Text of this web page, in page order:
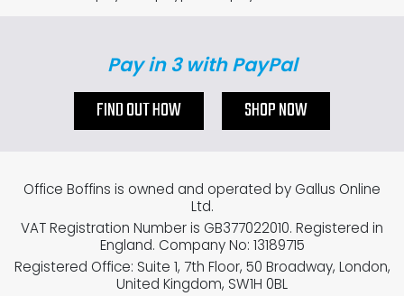
Pay in 3 with PayPal
FIND OUT HOW SHOP NOW
Office Boffins is owned and operated by Gallus Online
Ltd.
VAT Registration Number is GB377022010. Registered in
England. Company No: 13189715
Registered Office: Suite 1, 7th Floor, 50 Broadway, London,
United Kingdom, SW1H 0BL